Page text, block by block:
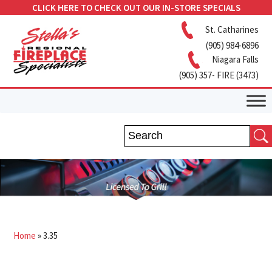
CLICK HERE TO CHECK OUT OUR IN-STORE SPECIALS
St. Catharines
(905) 984-6896
Niagara Falls
(905) 357- FIRE (3473)
Home »3.35